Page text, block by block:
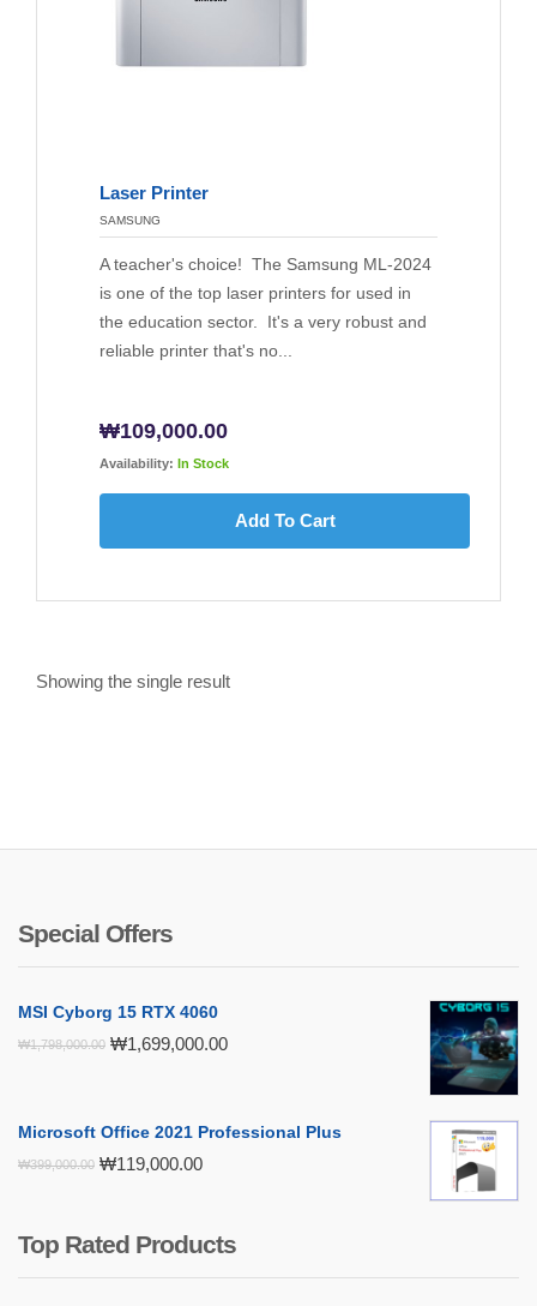
Laser Printer
SAMSUNG
A teacher's choice! The Samsung ML-2024
is one of the top laser printers for used in
the education sector. It's a very robust and
reliable printer that's no...
₩109,000.00
Availability: In Stock
Add To Cart
Showing the single result
Special Offers
MSI Cyborg 15 RTX 4060
₩1,798,000.00 Original
₩1,699,000.00Current
Microsoft Office 2021 Professional Plus
₩399,000.00 Original
₩399,000.00.
₩119,000.00Current
₩119,000.00.
Top Rated Products